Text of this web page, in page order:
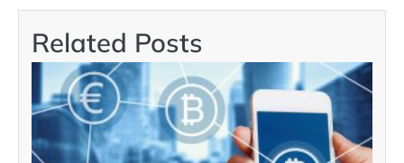
Related Posts